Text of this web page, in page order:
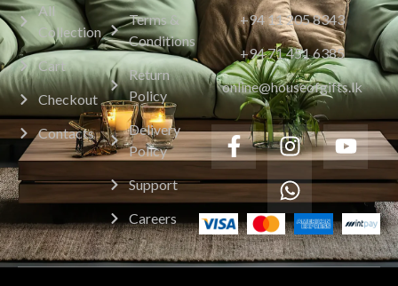
All
Collection
Cart
Checkout
Contacts
Terms &
Conditions
Return
Policy
Delivery
Policy
Support
Careers
+94 11 205 8343
+94 71 451 6385
online@houseofgifts.lk